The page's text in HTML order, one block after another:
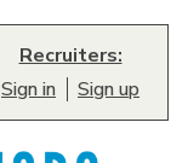
Recruiters:
Sign in
Sign up